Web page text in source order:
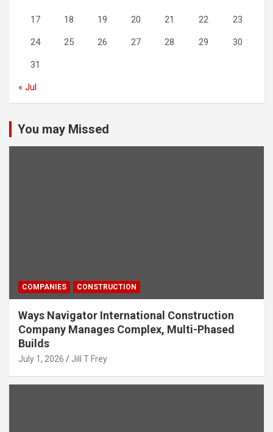
17 18 19 20 21 22 23
24 25 26 27 28 29 30
31
« Jul
You may Missed
COMPANIES CONSTRUCTION
Ways Navigator International Construction
Company Manages Complex, Multi-Phased
Builds
July 1, 2026 Jill T Frey